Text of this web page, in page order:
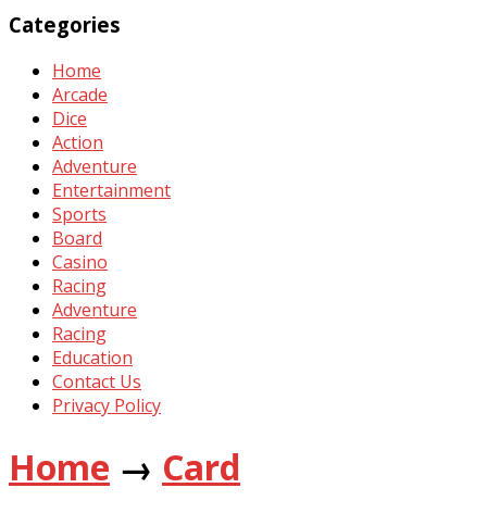
Categories
Home
Arcade
Dice
Action
Adventure
Entertainment
Sports
Board
Casino
Racing
Adventure
Racing
Education
Contact Us
Privacy Policy
Home → Card